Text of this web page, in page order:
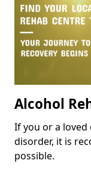
Alcohol
If you or a
disorder, it is
possible.